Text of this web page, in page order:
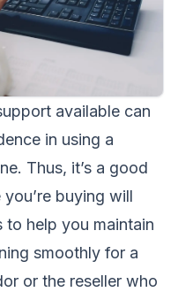
available can
in using a
Thus, it’s a good
buying will
help you maintain
smoothly for a
or the reseller who